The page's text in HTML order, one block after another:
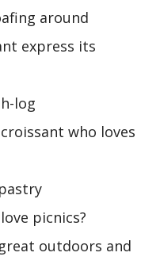
around
express its
log
who loves
picnics?
outdoors and